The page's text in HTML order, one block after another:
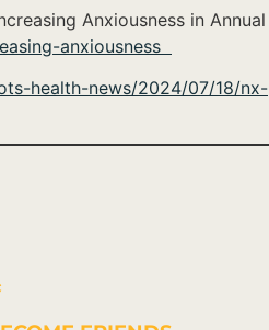
Anxiousness in Annual
anxiousness
health-news/2024/07/18/nx-